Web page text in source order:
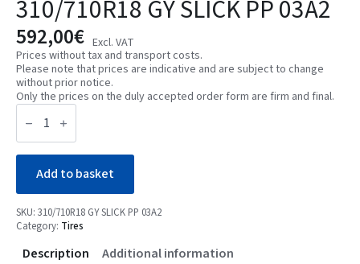
310/710R18 GY SLICK PP 03A2
592,00€ Excl. VAT
Prices without tax and transport costs.
Please note that prices are indicative and are subject to change
without prior notice.
Only the prices on the duly accepted order form are firm and final.
310/710R18
GY
PP
03A2
quantity
Add to basket
SKU: 310/710R18 GY SLICK PP 03A2
Category: Tires
Description Additional information